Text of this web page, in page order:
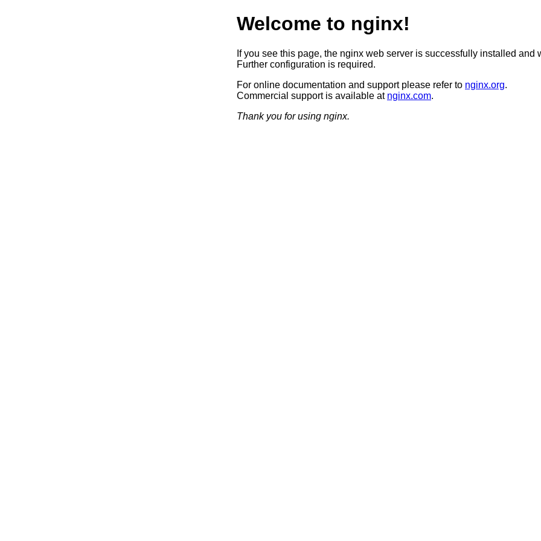
Welcome to nginx!
If you see this page, the nginx web server is successfully installed and
Further configuration is required.
For online documentation and support please refer to nginx.org.
Commercial support is available at nginx.com.
Thank you for using nginx.